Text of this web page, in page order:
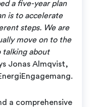
a five-year plan
is to accelerate
steps. We are
move on to the
talking about
Jonas Almqvist,
a comprehensive